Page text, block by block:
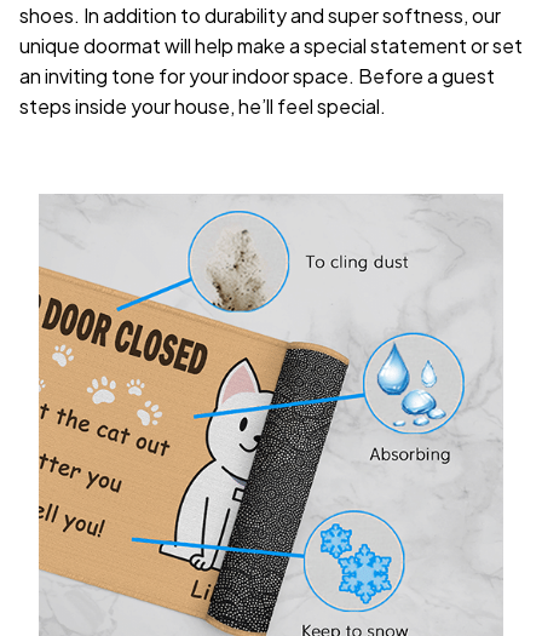
shoes. In addition to durability and super softness, our
unique doormat will help make a special statement or set
an inviting tone for your indoor space. Before a guest
steps inside your house, he’ll feel special.